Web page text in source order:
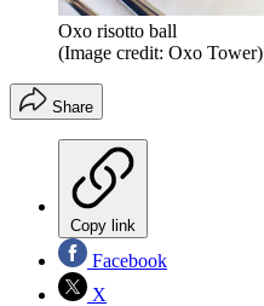
Oxo risotto ball
(Image credit: Oxo Tower)
Share
Copy link
Facebook
X